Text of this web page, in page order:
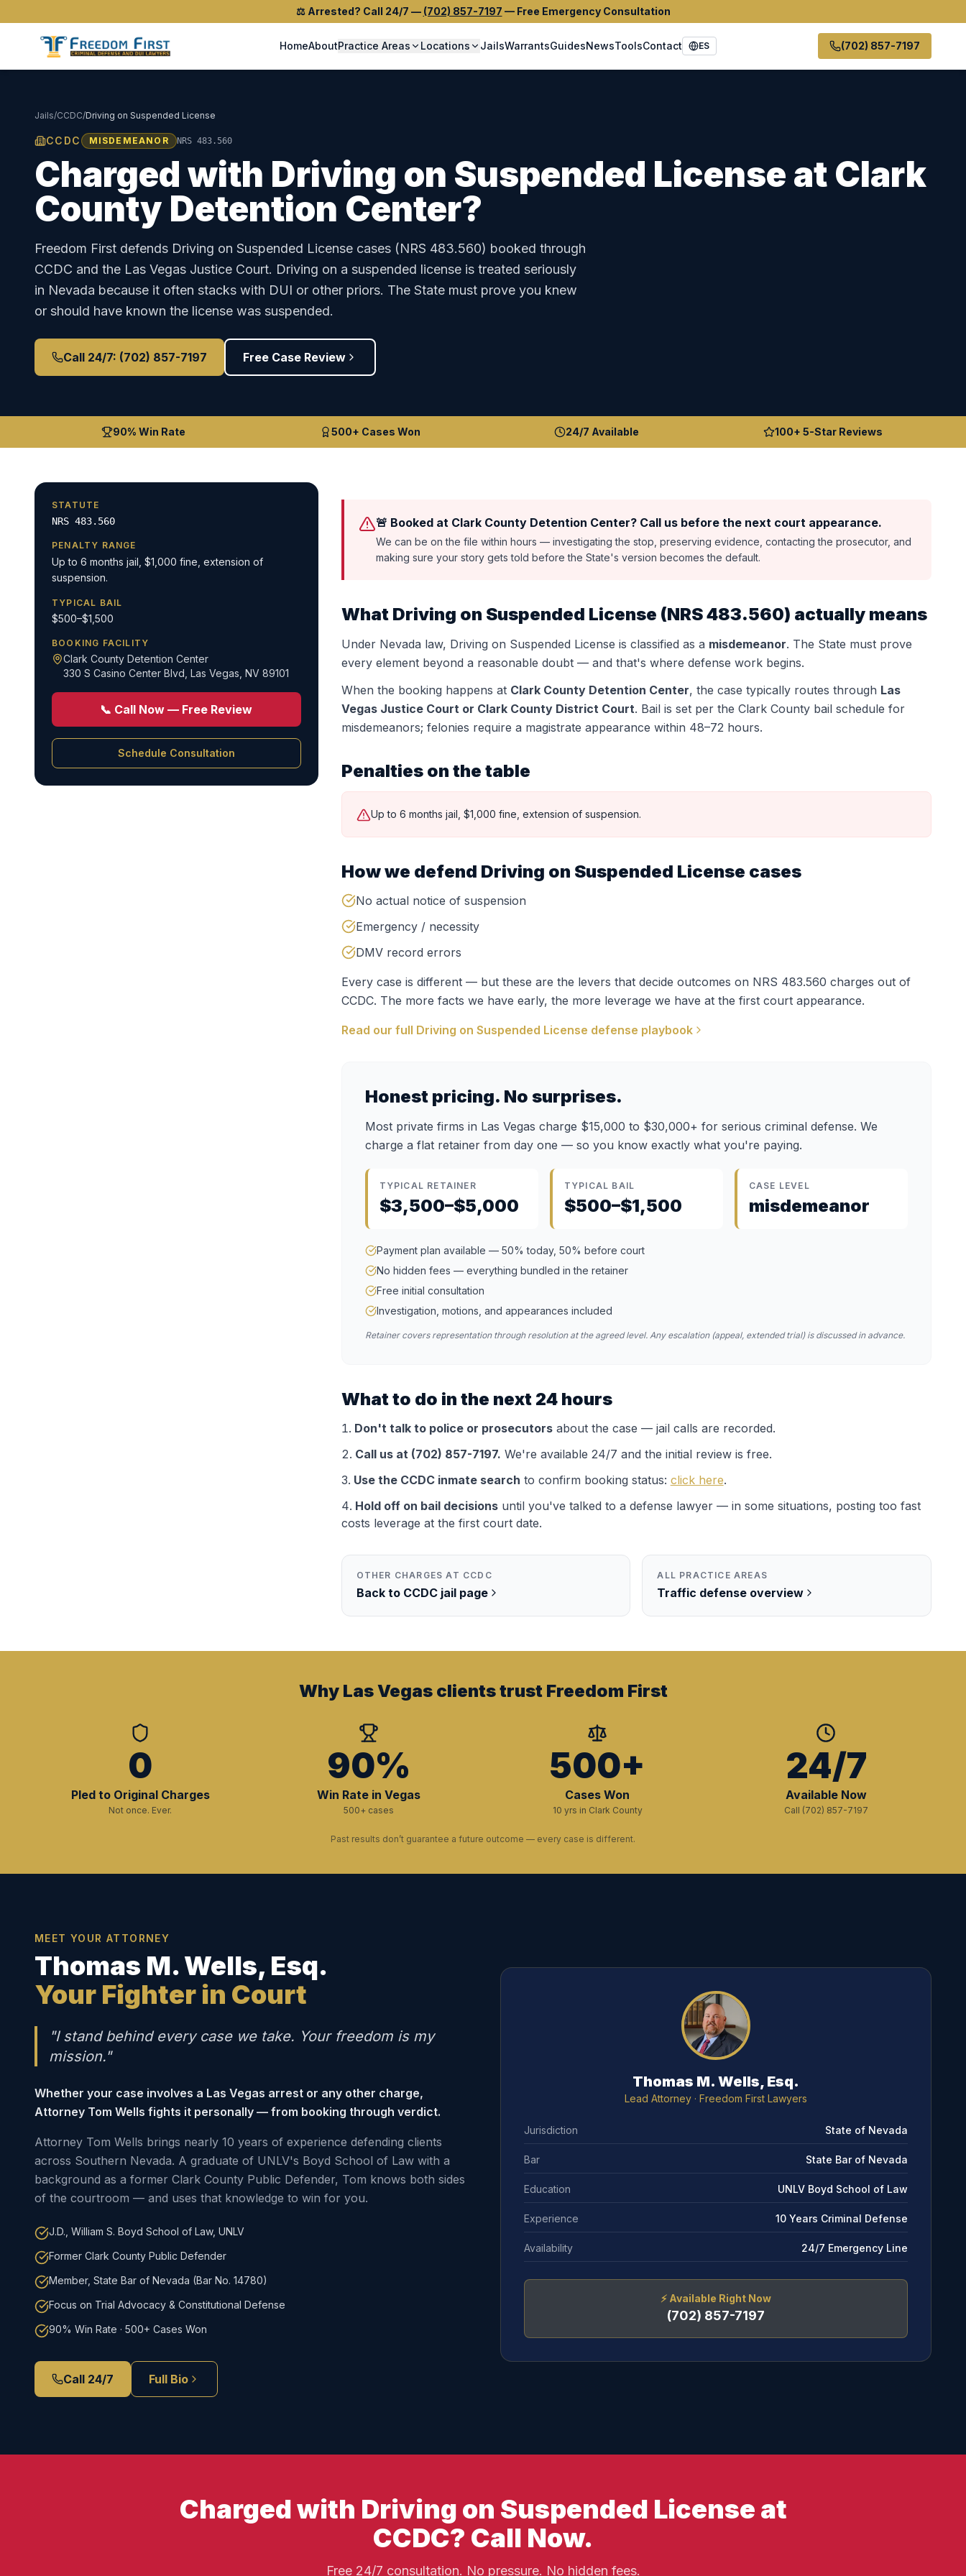
⚖️ Arrested? Call 24/7 — (702) 857-7197 — Free Emergency Consultation
HomeAboutPractice Areas Locations JailsWarrantsGuidesNewsToolsContact ES (702) 857-7197
Jails/CCDC/Driving on Suspended License
CCDC MISDEMEANOR NRS 483.560
Charged with Driving on Suspended License at Clark
County Detention Center?
Freedom First defends Driving on Suspended License cases (NRS 483.560) booked through
CCDC and the Las Vegas Justice Court. Driving on a suspended license is treated seriously
in Nevada because it often stacks with DUI or other priors. The State must prove you knew
or should have known the license was suspended.
Call 24/7: (702) 857-7197 Free Case Review
90% Win Rate 500+ Cases Won 24/7 Available 100+ 5-Star Reviews
STATUTE
NRS 483.560
PENALTY RANGE
Up to 6 months jail, $1,000 fine, extension of
suspension.
TYPICAL BAIL
$500–$1,500
BOOKING FACILITY
Clark County Detention Center
330 S Casino Center Blvd Las Vegas, NV 89101
📞 Call Now — Free Review
Schedule Consultation
🚨 Booked at Clark County Detention Center? Call us before the next court appearance.
We can be on the file within hours — investigating the stop, preserving evidence, contacting the prosecutor, and
making sure your story gets told before the State's version becomes the default.
What Driving on Suspended License (NRS 483.560) actually means
Under Nevada law, Driving on Suspended License is classified as a misdemeanor. The State must prove
every element beyond a reasonable doubt — and that's where defense work begins.
When the booking happens at Clark County Detention Center, the case typically routes through Las
Vegas Justice Court or Clark County District Court. Bail is set per the Clark County bail schedule for
misdemeanors; felonies require a magistrate appearance within 48–72 hours.
Penalties on the table
Up to 6 months jail, $1,000 fine, extension of suspension.
How we defend Driving on Suspended License cases
No actual notice of suspension
Emergency / necessity
DMV record errors
Every case is different — but these are the levers that decide outcomes on NRS 483.560 charges out of
CCDC. The more facts we have early, the more leverage we have at the first court appearance.
Read our full Driving on Suspended License defense playbook
Honest pricing. No surprises.
Most private firms in Las Vegas charge $15,000 to $30,000+ for serious criminal defense. We
charge a flat retainer from day one — so you know exactly what you're paying.
TYPICAL RETAINER
$3,500–$5,000
TYPICAL BAIL
$500–$1,500
CASE LEVEL
misdemeanor
Payment plan available — 50% today, 50% before court
No hidden fees — everything bundled in the retainer
Free initial consultation
Investigation, motions, and appearances included
Retainer covers representation through resolution at the agreed level. Any escalation (appeal, extended trial) is discussed in advance.
What to do in the next 24 hours
Don't talk to police or prosecutorsabout the case — jail calls are recorded.
Call us at (702) 857-7197. We're available 24/7 and the initial review is free.
Use the CCDCinmate search to confirm booking status: click here.
Hold off on bail decisionsuntil you've talked to a defense lawyer — in some situations, posting too fast
costs leverage at the first court date.
OTHER CHARGES AT CCDC
Back to CCDCjail page
ALL PRACTICE AREAS
Traffic defense overview
Why Las Vegas clients trust Freedom First
0
Pled to Original Charges
Not once. Ever.
90%
Win Rate in Vegas
500+ cases
500+
Cases Won
10 yrs in Clark County
24/7
Available Now
Call (702) 857-7197
Past results don’t guarantee a future outcome — every case is different.
MEET YOUR ATTORNEY
Thomas M. Wells, Esq.
Your Fighter in Court
"I stand behind every case we take. Your freedom is my
mission."
Whether your case involves a Las Vegas arrest or any other charge,
Attorney Tom Wells fights it personally — from booking through verdict.
Attorney Tom Wells brings nearly 10 years of experience defending clients
across Southern Nevada. A graduate of UNLV's Boyd School of Law with a
background as a former Clark County Public Defender, Tom knows both sides
of the courtroom — and uses that knowledge to win for you.
J.D., William S. Boyd School of Law, UNLV
Former Clark County Public Defender
Member, State Bar of Nevada (Bar No. 14780)
Focus on Trial Advocacy & Constitutional Defense
90% Win Rate · 500+ Cases Won
Call 24/7 Full Bio
Thomas M. Wells, Esq.
Lead Attorney · Freedom First Lawyers
Jurisdiction State of Nevada
Bar State Bar of Nevada
Education UNLV Boyd School of Law
Experience 10 Years Criminal Defense
Availability 24/7 Emergency Line
⚡ Available Right Now
(702) 857-7197
Charged with Driving on Suspended License at
CCDC? Call Now.
Free 24/7 consultation. No pressure. No hidden fees.